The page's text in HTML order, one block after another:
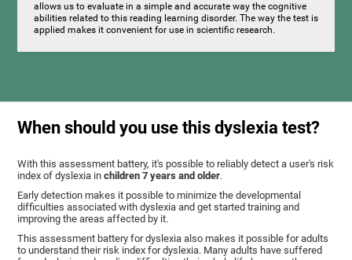
allows us to evaluate in a simple and accurate way the cognitive
abilities related to this reading learning disorder. The way the test is
applied makes it convenient for use in scientific research.
When should you use this dyslexia test?
With this assessment battery, it's possible to reliably detect a user's risk
index of dyslexia inchildren 7 years and older.
Early detection makes it possible to minimize the developmental
difficulties associated with dyslexia and get started training and
improving the areas affected by it.
This assessment battery for dyslexia also makes it possible for adults
to understand their risk index for dyslexia. Many adults have suffered